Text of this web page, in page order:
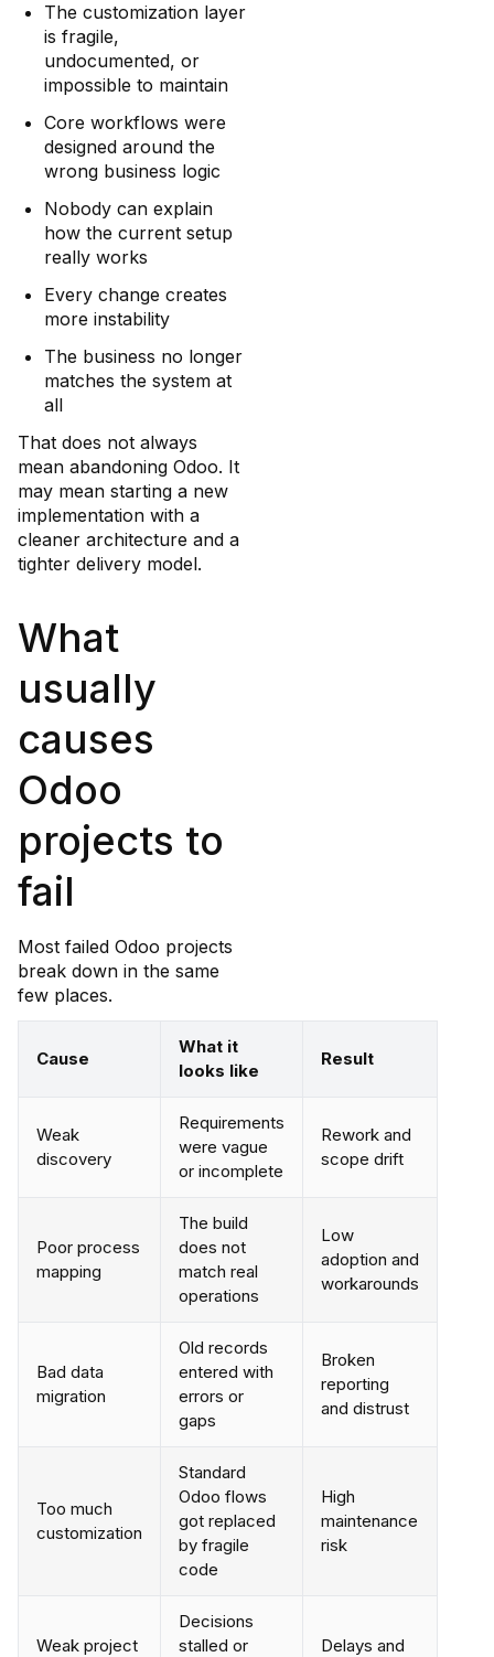
The customization layer
is fragile,
undocumented, or
impossible to maintain
Core workflows were
designed around the
wrong business logic
Nobody can explain
how the current setup
really works
Every change creates
more instability
The business no longer
matches the system at
all
That does not always
mean abandoning Odoo. It
may mean starting a new
implementation with a
cleaner architecture and a
tighter delivery model.
What
usually
causes
Odoo
projects to
fail
Most failed Odoo projects
break down in the same
few places.
Cause
What it
looks like
Result
Weak
discovery
Requirements
were vague
or incomplete
Rework and
scope drift
Poor process
mapping
The build
does not
match real
operations
Low
adoption and
workarounds
Bad data
migration
Old records
entered with
errors or
gaps
Broken
reporting
and distrust
Too much
customization
Standard
Odoo flows
got replaced
by fragile
code
High
maintenance
risk
Weak project
Decisions
stalled or
Delays and